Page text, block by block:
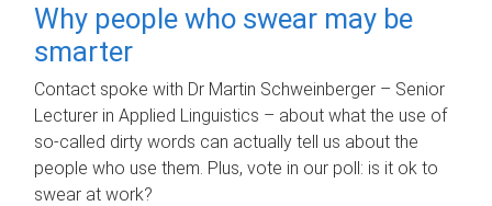
Why people who swear may be
smarter
Contact spoke with Dr Martin Schweinberger – Senior
Lecturer in Applied Linguistics – about what the use of
so-called dirty words can actually tell us about the
people who use them. Plus, vote in our poll: is it ok to
swear at work?